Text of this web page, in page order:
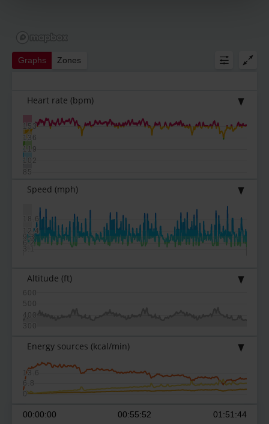
Graphs Zones
Heart rate (bpm)
85
102
119
136
153
Speed (mph)
3.1
6.2
9.3
12.4
18.6
Altitude (ft)
300
400
500
600
00:00:00 00:55:52 01:51:44
Energy sources (kcal/min)
0
6.8
13.6